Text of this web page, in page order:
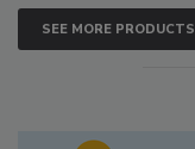
SEE MORE PRODUCTS